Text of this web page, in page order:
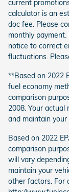
current
calculator is an
doc fee. Please
monthly
notice to correct
fluctuations.
**Based on 2022
fuel economy
comparison
2008. Your actual
and maintain your
Based on 2022
comparison
will vary
maintain your
other factors. For